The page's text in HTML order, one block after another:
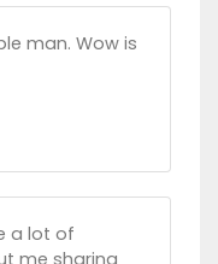
man. Wow is
a lot of